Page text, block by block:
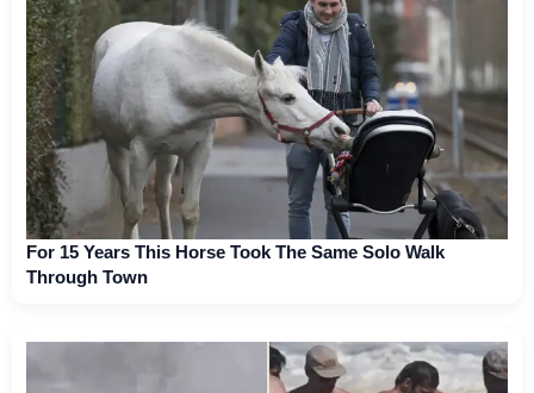
For 15 Years This Horse Took The Same Solo Walk
Through Town